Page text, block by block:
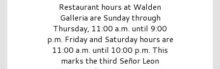
Restaurant hours at Walden
Galleria are Sunday through
Thursday, 11:00 a.m. until 9:00
p.m. Friday and Saturday hours are
11:00 a.m. until 10:00 p.m. This
marks the third Señor Leon